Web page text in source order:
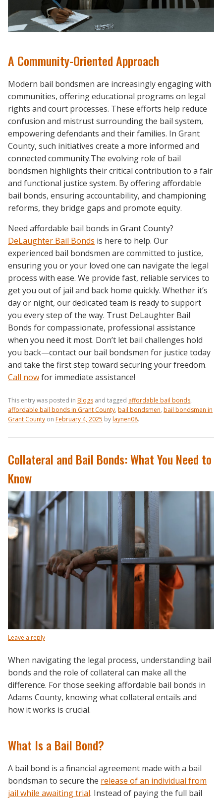
A Community-Oriented Approach
Modern bail bondsmen are increasingly engaging with
communities, offering educational programs on legal
rights and court processes. These efforts help reduce
confusion and mistrust surrounding the bail system,
empowering defendants and their families. In Grant
County, such initiatives create a more informed and
connected community.The evolving role of bail
bondsmen highlights their critical contribution to a fair
and functional justice system. By offering affordable
bail bonds, ensuring accountability, and championing
reforms, they bridge gaps and promote equity.
Need affordable bail bonds in Grant County?
DeLaughter Bail Bonds is here to help. Our
experienced bail bondsmen are committed to justice,
ensuring you or your loved one can navigate the legal
process with ease. We provide fast, reliable services to
get you out of jail and back home quickly. Whether it’s
day or night, our dedicated team is ready to support
you every step of the way. Trust DeLaughter Bail
Bonds for compassionate, professional assistance
when you need it most. Don’t let bail challenges hold
you back—contact our bail bondsmen for justice today
and take the first step toward securing your freedom.
Call nowfor immediate assistance!
This entry was posted in Blogs and tagged affordable bail bonds,
affordable bail bonds in Grant County, bail bondsmen, bail bondsmen in
Grant County on February 4, 2025 bylaynen08.
Collateral and Bail Bonds: What You Need to
Know
Leave a reply
When navigating the legal process, understanding bail
bonds and the role of collateral can make all the
difference. For those seeking affordable bail bonds in
Adams County, knowing what collateral entails and
how it works is crucial.
What Is a Bail Bond?
A bail bond is a financial agreement made with a bail
bondsman to secure the release of an individual from
jail while awaiting trial. Instead of paying the full bail